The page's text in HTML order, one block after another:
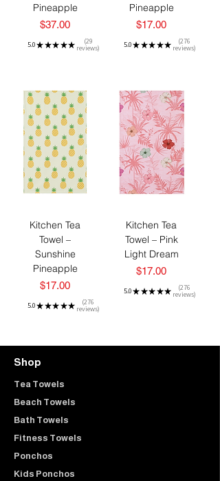
Pineapple
Price
$37.00
5.0★ ★★ ★★ 29
reviews
29
Pineapple
Price
$17.00
5.0★ ★★ ★★ 276
reviews
276
Kitchen Tea
Towel –
Sunshine
Pineapple
Price
$17.00
5.0★ ★★ ★★ 276
reviews
276
Kitchen Tea
Towel – Pink
Light Dream
Price
$17.00
5.0★ ★★ ★★ 276
reviews
276
Shop
Tea Towels
Beach Towels
Bath Towels
Fitness Towels
Ponchos
Kids Ponchos